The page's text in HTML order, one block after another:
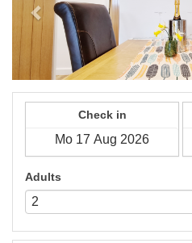
Check in
Adults